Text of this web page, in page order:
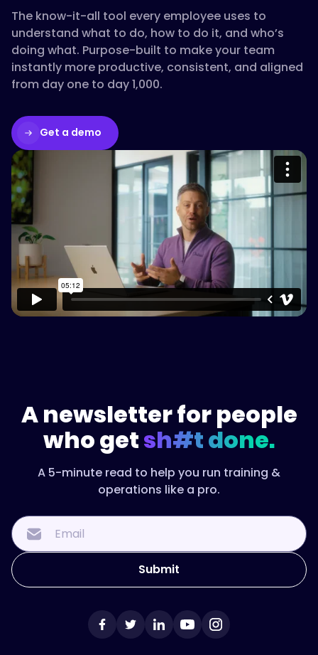
The know-it-all tool every employee uses to
understand what to do, how to do it, and who’s
doing what. Purpose-built to make your team
instantly more productive, consistent, and aligned
from day one to day 1,000.
Get a demo
Please accept cookies to access this
Watch on Vimeo
A newsletter for people
who getsh#t done.
A 5-minute read to help you run training &
operations like a pro.